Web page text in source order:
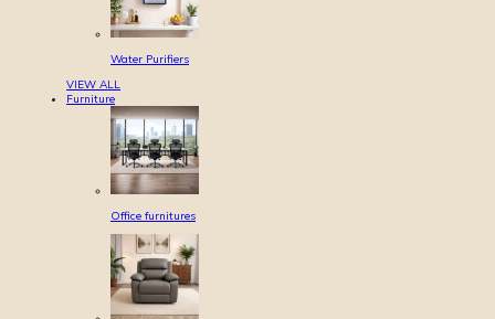
Water Purifiers
VIEW ALL
Furniture
Office furnitures